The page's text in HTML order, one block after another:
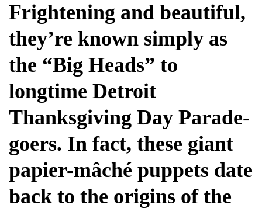
Frightening and beautiful,
they’re known simply as
the “Big Heads” to
longtime Detroit
Thanksgiving Day Parade-
goers. In fact, these giant
papier-mâché puppets date
back to the origins of the